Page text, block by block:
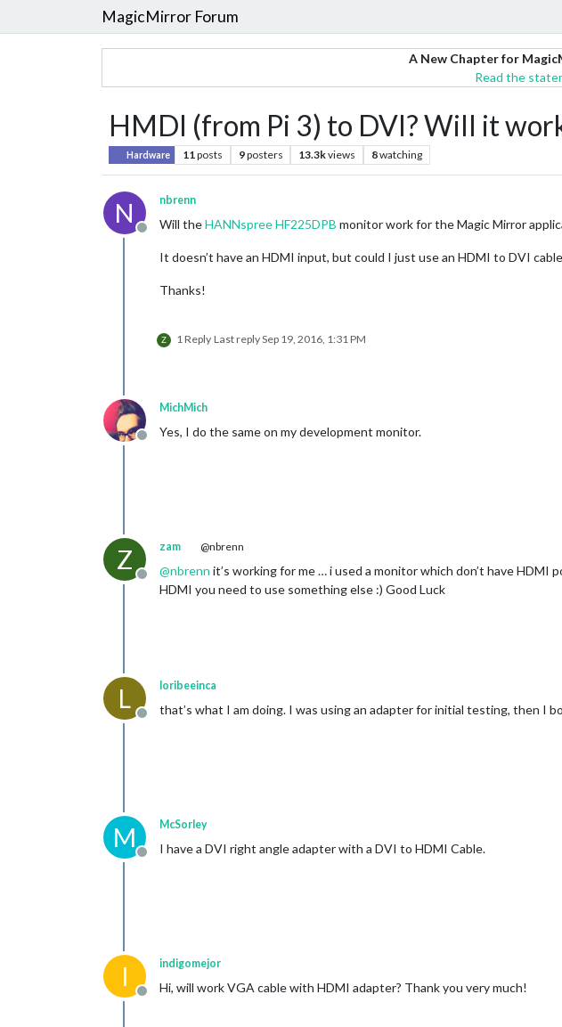
MagicMirror Forum
A New Chapter for
Read the
HMDI (from Pi 3) to DVI? Will it
Hardware 11posts 9posters 13.3kviews 8watching
N
Offline
nbrenn
Will theHANNspree HF225DPB monitor work for the Magic Mirror
It doesn’t have an HDMI input, but could I just use an HDMI to DVI
Thanks!
Z 1 Reply Last replySep 19, 2016, 1:31 PM
Offline
MichMich
Yes, I do the same on my development monitor.
Z
Offline
zam @nbrenn
@nbrenn it’s working for me … i used a monitor which don’t have HDMI
HDMI you need to use something else :) Good Luck
L
Offline
loribeeinca
that’s what I am doing. I was using an adapter for initial testing, then I
M
Offline
McSorley
I have a DVI right angle adapter with a DVI to HDMI Cable.
I
Offline
indigomejor
Hi, will work VGA cable with HDMI adapter? Thank you very much!